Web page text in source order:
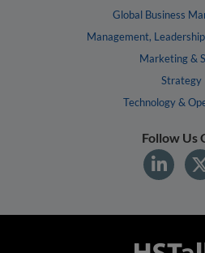
Global Business
Management,
Marketing &
Strategy
Technology &
Follow Us